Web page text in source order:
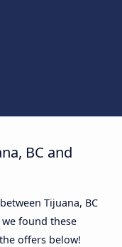
BC and
Tijuana, BC
found these
offers below!